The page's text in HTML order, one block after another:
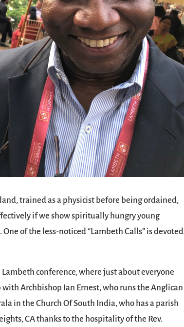
trained as a physicist before being ordained,
if we show spiritually hungry young
of the less-noticed “Lambeth Calls” is devoted
conference, where just about everyone
Archbishop Ian Ernest, who runs the Anglican
in the Church Of South India, who has a parish
CA thanks to the hospitality of the Rev.